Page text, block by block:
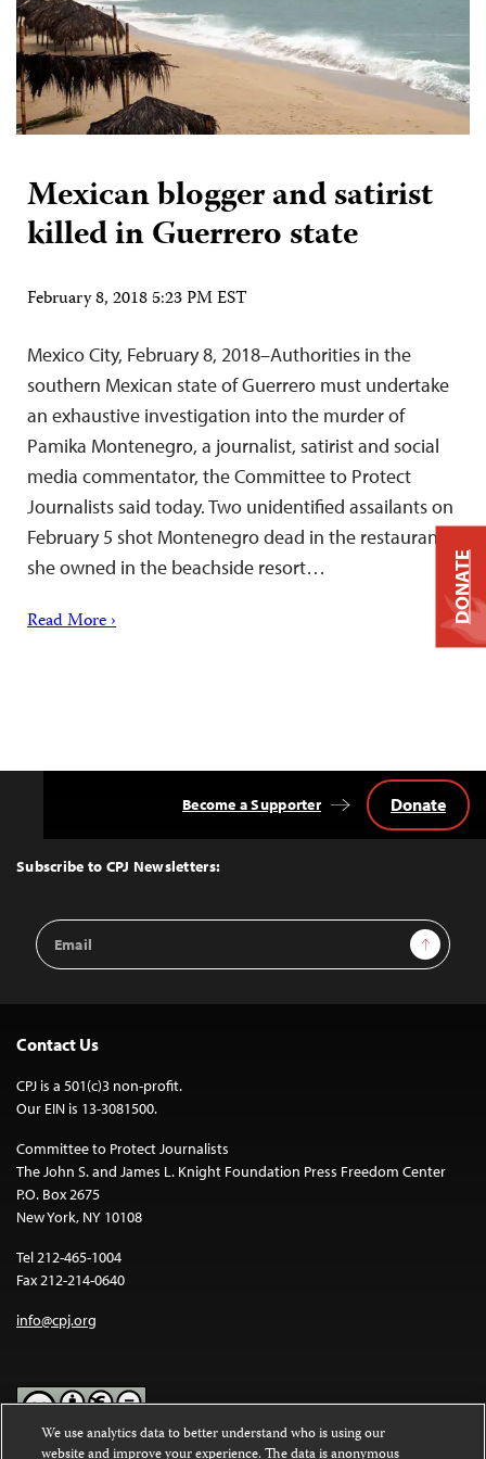
Mexican blogger and satirist
killed in Guerrero state
February 8, 2018 5:23 PM EST
Mexico City, February 8, 2018–Authorities in the
southern Mexican state of Guerrero must undertake
an exhaustive investigation into the murder of
Pamika Montenegro, a journalist, satirist and social
media commentator, the Committee to Protect
Journalists said today. Two unidentified assailants on
February 5 shot Montenegro dead in the restaurant
she owned in the beachside resort…
Read More ›
Top
Subscribe to CPJ Newsletters:
Email
Address
Sign Up
Become a Supporter Donate
Contact Us
CPJ is a 501(c)3 non-profit.
Our EIN is 13-3081500.
Committee to Protect Journalists
The John S. and James L. Knight Foundation Press Freedom Center
P.O. Box 2675
New York, NY 10108
Tel 212-465-1004
Fax 212-214-0640
info@cpj.org
DONATE
We use analytics data to better understand who is using our